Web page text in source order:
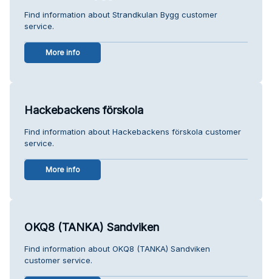
Find information about Strandkulan Bygg customer
service.
More info
Hackebackens förskola
Find information about Hackebackens förskola customer
service.
More info
OKQ8 (TANKA) Sandviken
Find information about OKQ8 (TANKA) Sandviken
customer service.